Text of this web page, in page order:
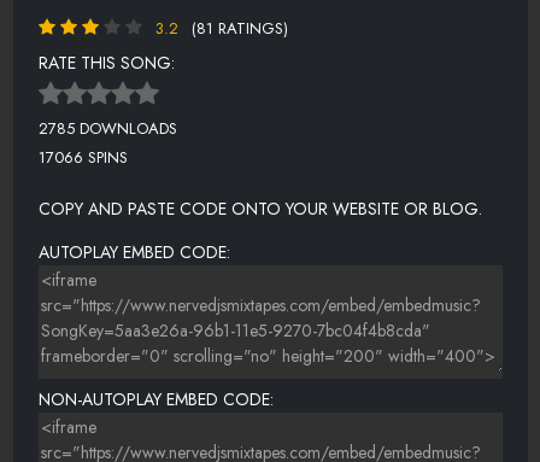
3.2
(81 RATINGS)
RATE THIS SONG:
2785 DOWNLOADS
17066 SPINS
COPY AND PASTE CODE ONTO YOUR WEBSITE OR BLOG.
AUTOPLAY EMBED CODE:
NON-AUTOPLAY EMBED CODE: